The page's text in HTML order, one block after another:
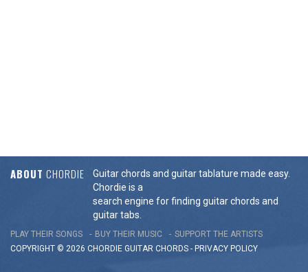
ABOUT CHORDIE
Guitar chords and guitar tablature made easy.
Chordie is a
search engine for finding guitar chords and
guitar tabs.
PLAY THEIR SONGS BUY THEIR MUSIC
SUPPORT THE ARTISTS
COPYRIGHT © 2026 CHORDIE GUITAR CHORDS - PRIVACY POLICY